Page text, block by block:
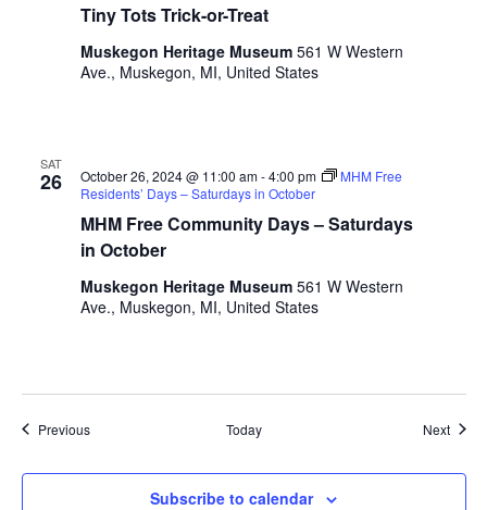
Tiny Tots Trick-or-Treat
Muskegon Heritage Museum 561 W Western
Ave., Muskegon, MI, United States
SAT
26
MHM Free Community Days – Saturdays
in October
October 26, 2024 @ 11:00 am-4:00 pm
MHM Free
Residents’ Days – Saturdays in October
Muskegon Heritage Museum 561 W Western
Ave., Muskegon, MI, United States
PreviousEvents Today Next
Subscribe to calendar